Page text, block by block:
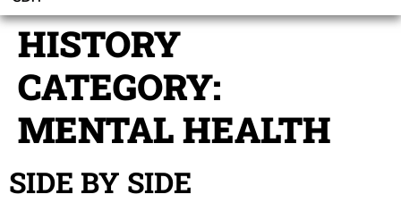
HISTORY
CATEGORY:
MENTAL HEALTH
SIDE BY SIDE